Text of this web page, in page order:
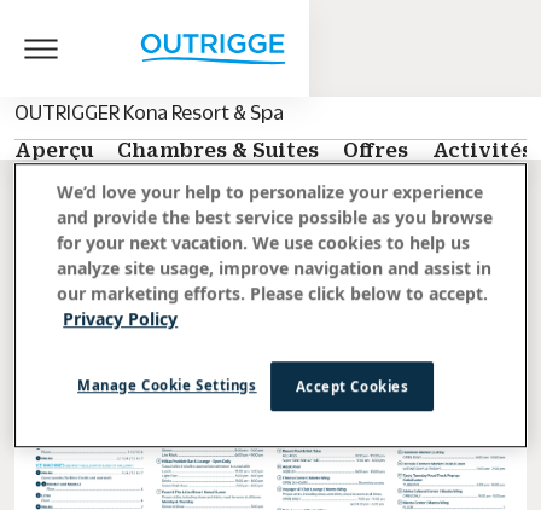
OUTRIGGER Kona Resort & Spa
Aperçu
Chambres & Suites Offres Activités
Retour aux activités
We’d love your help to personalize your experience
and provide the best service possible as you browse
for your next vacation. We use cookies to help us
analyze site usage, improve navigation and assist in
our marketing efforts. Please click below to accept.
Privacy Policy
Accept Cookies
Manage Cookie Settings